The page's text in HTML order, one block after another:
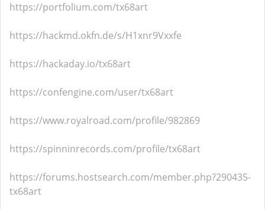
https://portfolium.com/tx68art
https://hackmd.okfn.de/s/H1xnr9Vxxfe
https://hackaday.io/tx68art
https://confengine.com/user/tx68art
https://www.royalroad.com/profile/982869
https://spinninrecords.com/profile/tx68art
https://forums.hostsearch.com/member.php?290435-
tx68art